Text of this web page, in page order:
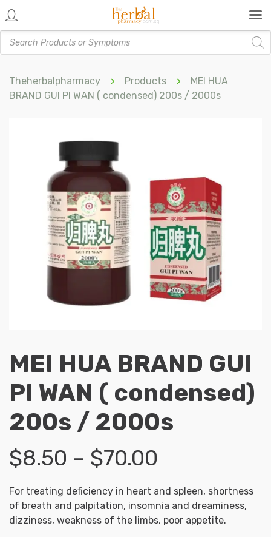
Products
search
Theherbalpharmacy > Products >
MEI HUA
BRAND GUI PI WAN ( condensed) 200s / 2000s
MEI HUA BRAND GUI
PI WAN ( condensed)
200s / 2000s
$8.50 – $70.00
range:
$8.50
For treating deficiency in heart and spleen, shortness
of breath and palpitation, insomnia and dreaminess,
dizziness, weakness of the limbs, poor appetite.